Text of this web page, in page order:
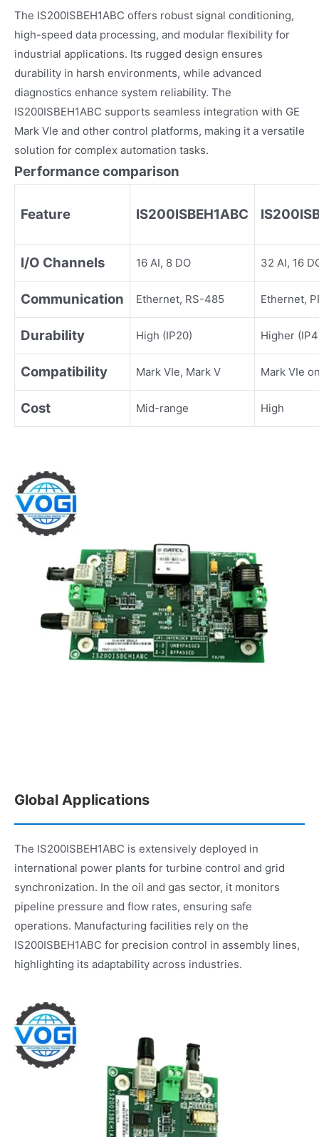
The IS200ISBEH1ABC offers robust signal conditioning,
high-speed data processing, and modular flexibility for
industrial applications. Its rugged design ensures
durability in harsh environments, while advanced
diagnostics enhance system reliability. The
IS200ISBEH1ABC supports seamless integration with GE
Mark VIe and other control platforms, making it a versatile
solution for complex automation tasks.
Performance comparison
Feature IS200ISBEH1ABC
I/O Channels 16 AI, 8 DO 32 AI, 16
Communication Ethernet, RS-485 Ethernet,
Durability High (IP20) Higher
Compatibility Mark VIe, Mark V Mark VIe
Cost Mid-range High
Global Applications
The IS200ISBEH1ABC is extensively deployed in
international power plants for turbine control and grid
synchronization. In the oil and gas sector, it monitors
pipeline pressure and flow rates, ensuring safe
operations. Manufacturing facilities rely on the
IS200ISBEH1ABC for precision control in assembly lines,
highlighting its adaptability across industries.